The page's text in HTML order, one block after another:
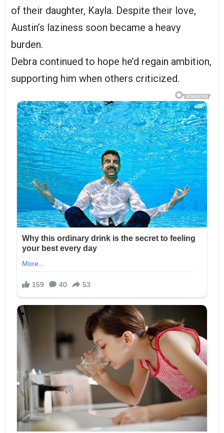
of their daughter, Kayla. Despite their love,
Austin’s laziness soon became a heavy
burden.
Debra continued to hope he’d regain ambition,
supporting him when others criticized.